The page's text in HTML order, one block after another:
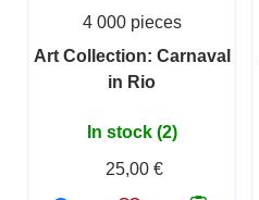
4 000 pieces
Art Collection: Carnaval
in Rio
In stock (2)
25,00 €